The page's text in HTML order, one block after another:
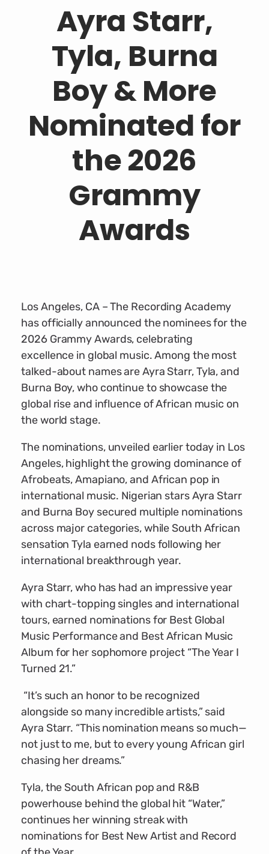
Ayra Starr,
Tyla, Burna
Boy & More
Nominated for
the 2026
Grammy
Awards
Los Angeles, CA – The Recording Academy
has officially announced the nominees for the
2026 Grammy Awards, celebrating
excellence in global music. Among the most
talked-about names are Ayra Starr, Tyla, and
Burna Boy, who continue to showcase the
global rise and influence of African music on
the world stage.
The nominations, unveiled earlier today in Los
Angeles, highlight the growing dominance of
Afrobeats, Amapiano, and African pop in
international music. Nigerian stars Ayra Starr
and Burna Boy secured multiple nominations
across major categories, while South African
sensation Tyla earned nods following her
international breakthrough year.
Ayra Starr, who has had an impressive year
with chart-topping singles and international
tours, earned nominations for Best Global
Music Performance and Best African Music
Album for her sophomore project “The Year I
Turned 21.”
“It’s such an honor to be recognized
alongside so many incredible artists,” said
Ayra Starr. “This nomination means so much—
not just to me, but to every young African girl
chasing her dreams.”
Tyla, the South African pop and R&B
powerhouse behind the global hit “Water,”
continues her winning streak with
nominations for Best New Artist and Record